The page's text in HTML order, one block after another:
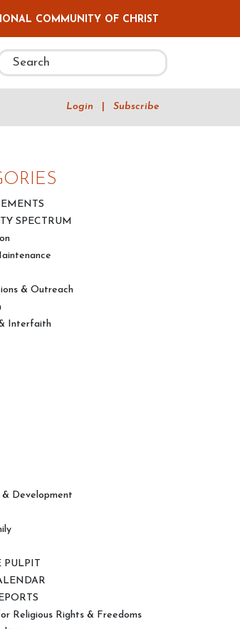
COMMUNITY OF CHRIST
Login Subscribe
SPECTRUM
& Outreach
Interfaith
& Development
PULPIT
Religious Rights & Freedoms